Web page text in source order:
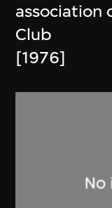
association
Club
[1976]